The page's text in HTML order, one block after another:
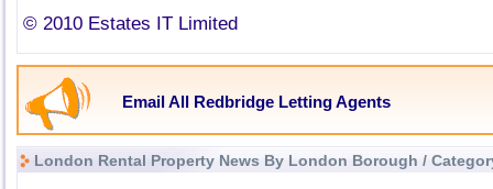
© 2010 Estates IT Limited
Email All Redbridge Letting Agents
London Rental Property News By London Borough /